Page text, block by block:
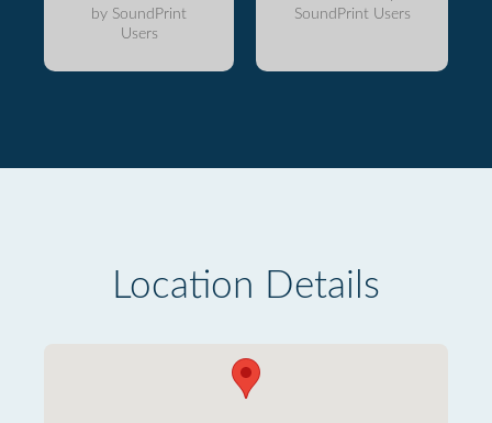
by SoundPrint
Users
SoundPrint Users
Location Details